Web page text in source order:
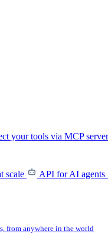
your tools via MCP server
scale API for AI agents
from anywhere in the world